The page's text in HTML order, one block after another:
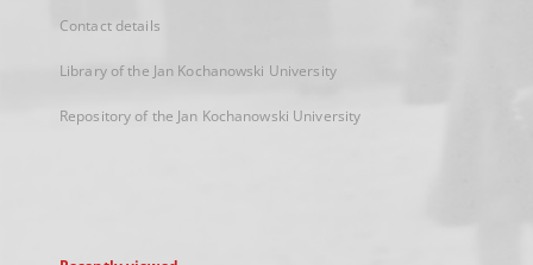
Contact details
Library of the Jan Kochanowski University
Repository of the Jan Kochanowski University